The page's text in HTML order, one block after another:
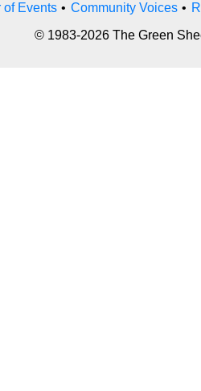
of Events • Community Voices •
© 1983-2026 The Green